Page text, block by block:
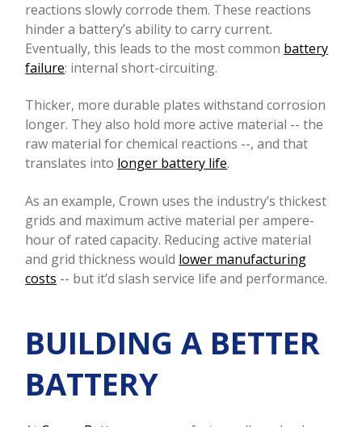
reactions slowly corrode them. These reactions
hinder a battery’s ability to carry current.
Eventually, this leads to the most common battery
failure: internal short-circuiting.
Thicker, more durable plates withstand corrosion
longer. They also hold more active material -- the
raw material for chemical reactions --, and that
translates into longer battery life.
As an example, Crown uses the industry’s thickest
grids and maximum active material per ampere-
hour of rated capacity. Reducing active material
and grid thickness would lower manufacturing
costs -- but it’d slash service life and performance.
BUILDING A BETTER
BATTERY